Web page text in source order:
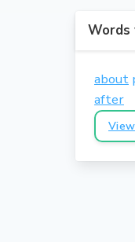
Words
about
after